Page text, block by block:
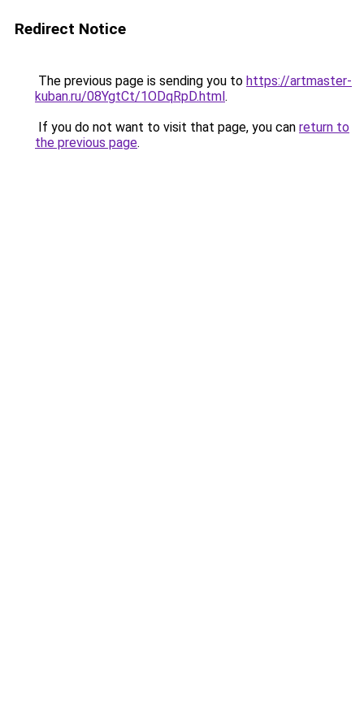
Redirect Notice
The previous page is sending you to https://artmaster-
kuban.ru/08YgtCt/1ODqRpD.html.
If you do not want to visit that page, you can return to
the previous page.